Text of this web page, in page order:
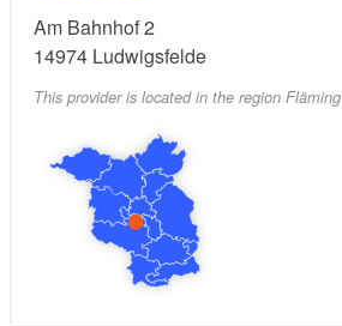
Am Bahnhof 2
14974 Ludwigsfelde
This provider is located in the region Fläming